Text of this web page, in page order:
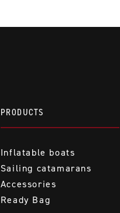
PRODUCTS
Inflatable boats
Sailing catamarans
Accessories
Ready Bag